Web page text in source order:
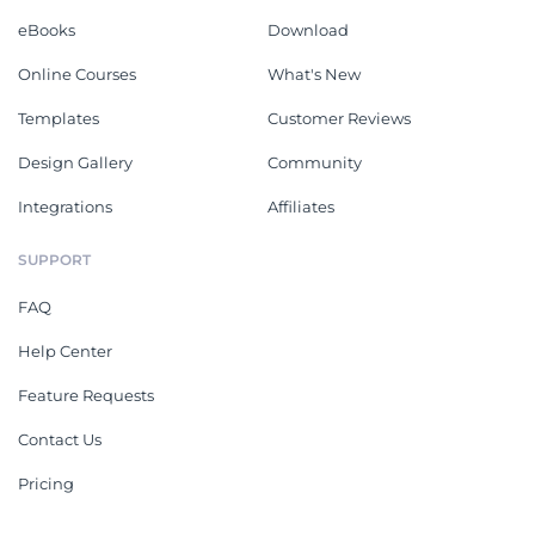
eBooks
Online Courses
Templates
Design Gallery
Integrations
Download
What's New
Customer Reviews
Community
Affiliates
SUPPORT
FAQ
Help Center
Feature Requests
Contact Us
Pricing